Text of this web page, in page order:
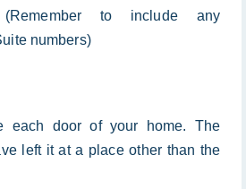
to include any
numbers)
each door of your home. The
left it at a place other than the